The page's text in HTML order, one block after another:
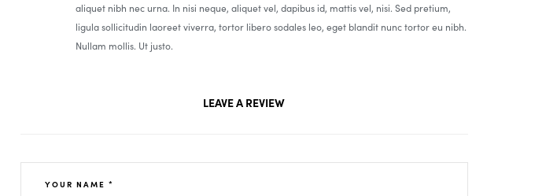
aliquet nibh nec urna. In nisi neque, aliquet vel, dapibus id, mattis vel, nisi. Sed pretium,
ligula sollicitudin laoreet viverra, tortor libero sodales leo, eget blandit nunc tortor eu nibh.
Nullam mollis. Ut justo.
LEAVE A REVIEW